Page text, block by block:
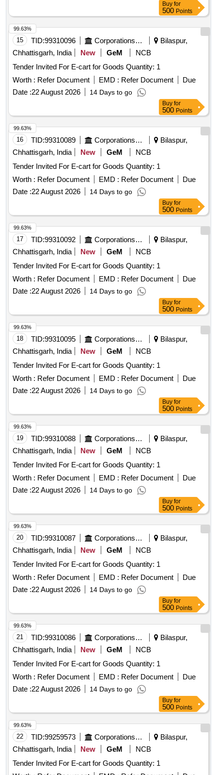
Buy for
500 Points
15 TID:99310096 Corporations/ Assoc/ Chambers/ Govt Agencies
Bilaspur,
Chhattisgarh, India
New GeM
NCB
Tender Invited For E-cart for Goods Quantity: 1
Worth : Refer Document EMD : Refer Document
Due
Date :22 August 2026 14 Days to go
99.63%
Buy for
500 Points
16 TID:99310089 Corporations/ Assoc/ Chambers/ Govt Agencies
Bilaspur,
Chhattisgarh, India
New GeM
NCB
Tender Invited For E-cart for Goods Quantity: 1
Worth : Refer Document EMD : Refer Document
Due
Date :22 August 2026 14 Days to go
99.63%
Buy for
500 Points
17 TID:99310092 Corporations/ Assoc/ Chambers/ Govt Agencies
Bilaspur,
Chhattisgarh, India
New GeM
NCB
Tender Invited For E-cart for Goods Quantity: 1
Worth : Refer Document EMD : Refer Document
Due
Date :22 August 2026 14 Days to go
99.63%
Buy for
500 Points
18 TID:99310095 Corporations/ Assoc/ Chambers/ Govt Agencies
Bilaspur,
Chhattisgarh, India
New GeM
NCB
Tender Invited For E-cart for Goods Quantity: 1
Worth : Refer Document EMD : Refer Document
Due
Date :22 August 2026 14 Days to go
99.63%
Buy for
500 Points
19 TID:99310088 Corporations/ Assoc/ Chambers/ Govt Agencies
Bilaspur,
Chhattisgarh, India
New GeM
NCB
Tender Invited For E-cart for Goods Quantity: 1
Worth : Refer Document EMD : Refer Document
Due
Date :22 August 2026 14 Days to go
99.63%
Buy for
500 Points
20 TID:99310087 Corporations/ Assoc/ Chambers/ Govt Agencies
Bilaspur,
Chhattisgarh, India
New GeM
NCB
Tender Invited For E-cart for Goods Quantity: 1
Worth : Refer Document EMD : Refer Document
Due
Date :22 August 2026 14 Days to go
99.63%
Buy for
500 Points
21 TID:99310086 Corporations/ Assoc/ Chambers/ Govt Agencies
Bilaspur,
Chhattisgarh, India
New GeM
NCB
Tender Invited For E-cart for Goods Quantity: 1
Worth : Refer Document EMD : Refer Document
Due
Date :22 August 2026 14 Days to go
99.63%
Buy for
500 Points
22 TID:99259573 Corporations/ Assoc/ Chambers/ Govt Agencies
Bilaspur,
Chhattisgarh, India
New GeM
NCB
Tender Invited For E-cart for Goods Quantity: 1
99.63%